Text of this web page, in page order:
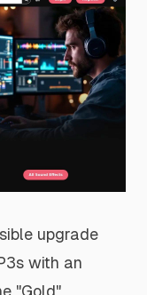
upgrade
with an
"Gold"